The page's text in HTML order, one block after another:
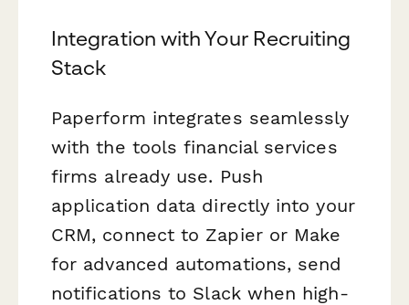
Integration with Your Recruiting
Stack
Paperform integrates seamlessly
with the tools financial services
firms already use. Push
application data directly into your
CRM, connect to Zapier or Make
for advanced automations, send
notifications to Slack when high-